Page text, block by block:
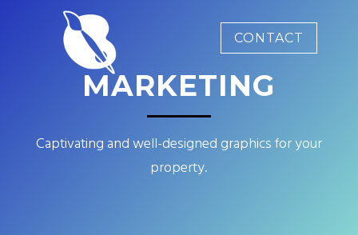
CONTACT
MARKETING
Captivating and well-designed graphics for your
property.